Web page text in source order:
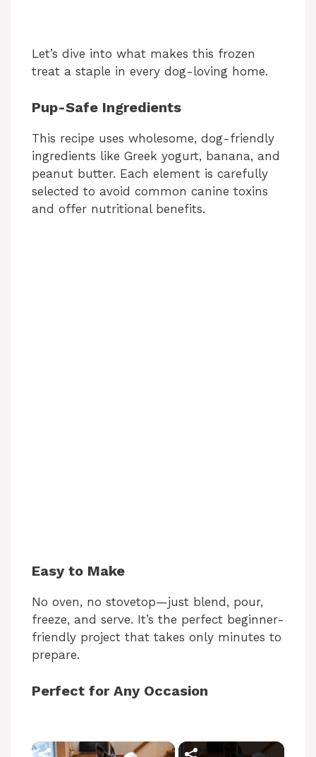
Let’s dive into what makes this frozen
treat a staple in every dog-loving home.
Pup-Safe Ingredients
This recipe uses wholesome, dog-friendly
ingredients like Greek yogurt, banana, and
peanut butter. Each element is carefully
selected to avoid common canine toxins
and offer nutritional benefits.
Easy to Make
No oven, no stovetop—just blend, pour,
freeze, and serve. It’s the perfect beginner-
friendly project that takes only minutes to
prepare.
Perfect for Any Occasion